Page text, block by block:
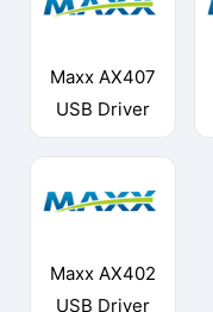
Maxx AX407
USB Driver
Maxx AX402
USB Driver